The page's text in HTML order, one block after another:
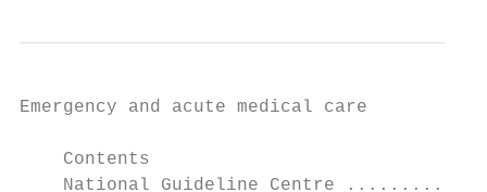
Emergency and acute medical care
    Contents
National Guideline Centre